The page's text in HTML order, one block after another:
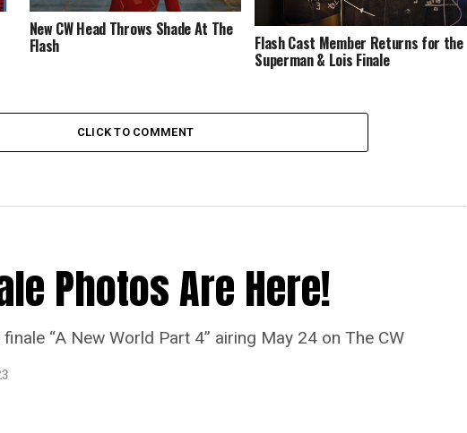
New CW Head Throws Shade At The
Flash Flash Cast Member Returns for the
Superman & Lois Finale
CLICK TO COMMENT
Photos Are Here!
“A New World Part 4” airing May 24 on The CW